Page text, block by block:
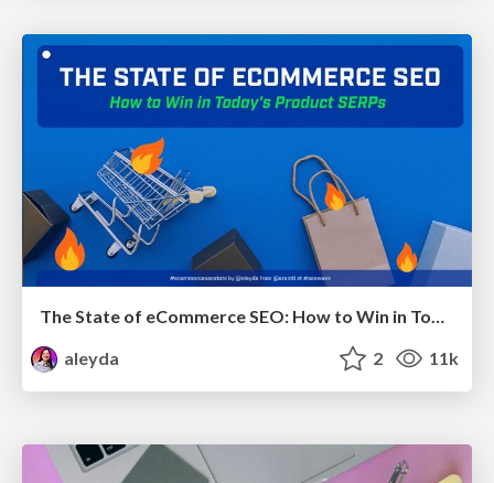
The State of eCommerce SEO: How to Win in Today's Products SERPs - #SEOweek
aleyda
2 11k